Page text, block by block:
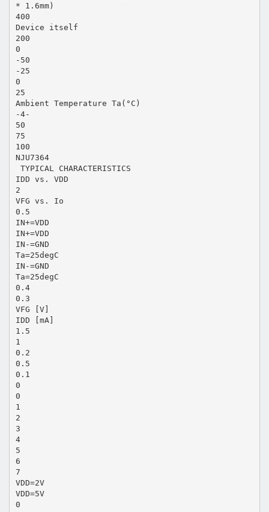
* 1.6mm)
400
Device itself
200
0
-50
-25
0
25
Ambient Temperature Ta(°C)
-4-
50
75
100
NJU7364
 TYPICAL CHARACTERISTICS
IDD vs. VDD
2
VFG vs. Io
0.5
IN+=VDD
IN+=VDD
IN-=GND
Ta=25degC
IN-=GND
Ta=25degC
0.4
0.3
VFG [V]
IDD [mA]
1.5
1
0.2
0.5
0.1
0
0
1
2
3
4
5
6
7
VDD=2V
VDD=5V
0